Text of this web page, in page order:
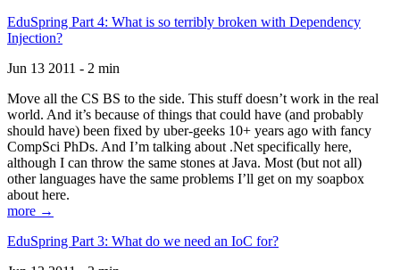
EduSpring Part 4: What is so terribly broken with Dependency
Injection?
Jun 13 2011 - 2 min
Move all the CS BS to the side. This stuff doesn’t work in the real
world. And it’s because of things that could have (and probably
should have) been fixed by uber-geeks 10+ years ago with fancy
CompSci PhDs. And I’m talking about .Net specifically here,
although I can throw the same stones at Java. Most (but not all)
other languages have the same problems I’ll get on my soapbox
about here.
more →
EduSpring Part 3: What do we need an IoC for?